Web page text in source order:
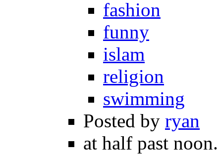
fashion
funny
islam
religion
swimming
Posted by ryan
at half past noon.